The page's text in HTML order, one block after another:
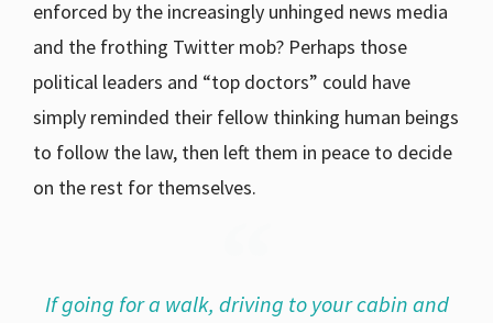
enforced by the increasingly unhinged news media
and the frothing Twitter mob? Perhaps those
political leaders and “top doctors” could have
simply reminded their fellow thinking human beings
to follow the law, then left them in peace to decide
on the rest for themselves.
If going for a walk, driving to your cabin and